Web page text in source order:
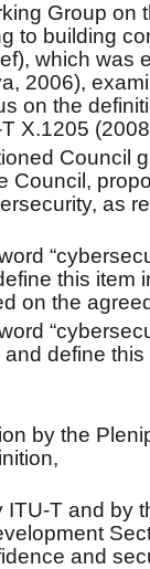
Group on
to building
which was
2006),
on the
X.1205
Council
Council,
as
this item
on the
define
by the
T and by
and